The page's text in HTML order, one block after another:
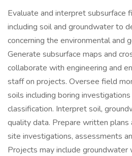
Evaluate and interpret subsurface
including soil and groundwater to
concerning the environmental and
Generate subsurface maps and
collaborate with engineering and
staff on projects. Oversee field
soils including boring
classification. Interpret soil,
quality data. Prepare written
site investigations, assessments
Projects may include groundwater